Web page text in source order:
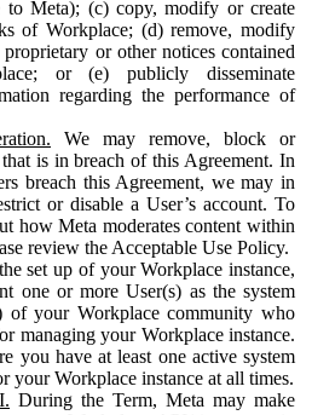
to Meta); (c) copy, modify or create
of Workplace; (d) remove, modify
or other notices contained
or (e) publicly disseminate
regarding the performance of
We may remove, block or
is in breach of this Agreement. In
breach this Agreement, we may in
or disable a User’s account. To
how Meta moderates content within
review the Acceptable Use Policy.
set up of your Workplace instance,
one or more User(s) as the system
of your Workplace community who
managing your Workplace instance.
you have at least one active system
your Workplace instance at all times.
During the Term, Meta may make